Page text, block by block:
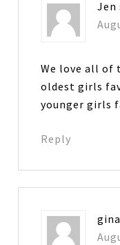
Jen
We love all of
oldest girls
younger girls
Reply
gina